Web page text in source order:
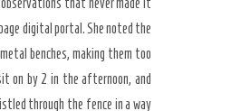
that never made it
digital portal. She noted the
benches, making them too
on by 2 in the afternoon, and
through the fence in a way